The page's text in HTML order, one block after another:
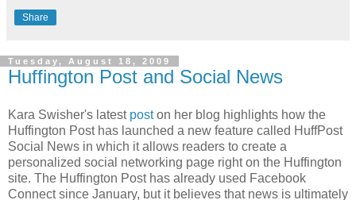
Share
Tuesday, August 18, 2009
Huffington Post and Social News
Kara Swisher's latest poston her blog highlights how the
Huffington Post has launched a new feature called HuffPost
Social News in which it allows readers to create a
personalized social networking page right on the Huffington
site. The Huffington Post has already used Facebook
Connect since January, but it believes that news is ultimately